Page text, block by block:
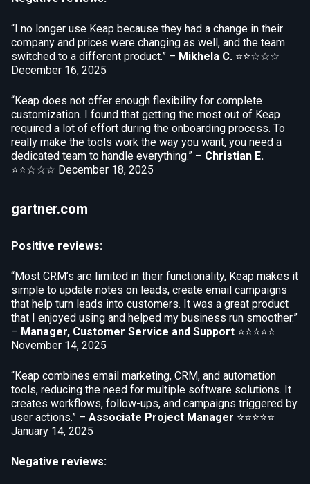
“I no longer use Keap because they had a change in their
company and prices were changing as well, and the team
switched to a different product.” – Mikhela C. ⭐⭐☆☆☆
December 16, 2025
“Keap does not offer enough flexibility for complete
customization. I found that getting the most out of Keap
required a lot of effort during the onboarding process. To
really make the tools work the way you want, you need a
dedicated team to handle everything.” – Christian E.
⭐⭐☆☆☆ December 18, 2025
gartner.com
Positive reviews:
“Most CRM’s are limited in their functionality, Keap makes it
simple to update notes on leads, create email campaigns
that help turn leads into customers. It was a great product
that I enjoyed using and helped my business run smoother.”
– Manager, Customer Service and Support ⭐⭐⭐⭐⭐
November 14, 2025
“Keap combines email marketing, CRM, and automation
tools, reducing the need for multiple software solutions. It
creates workflows, follow-ups, and campaigns triggered by
user actions.” – Associate Project Manager ⭐⭐⭐⭐⭐
January 14, 2025
Negative reviews: